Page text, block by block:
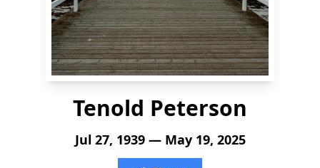
Tenold Peterson
Jul 27, 1939 — May 19, 2025